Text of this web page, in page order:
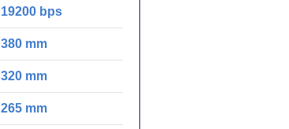
19200 bps
380 mm
320 mm
265 mm